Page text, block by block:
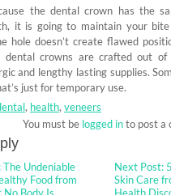
the dental crown has the
it is going to maintain your
hole doesn’t create flawed
dental crowns are crafted out of
and lengthy lasting supplies.
just for temporary use.
, health, veneers
You must be logged into post a
The Undeniable
Food from
Next Post:
Skin Care